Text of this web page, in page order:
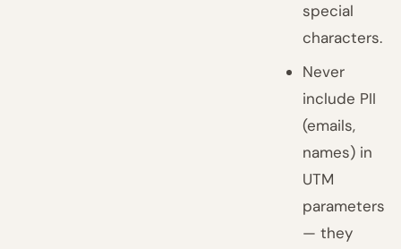
special
characters.
Never
include PII
(emails,
names) in
UTM
parameters
— they